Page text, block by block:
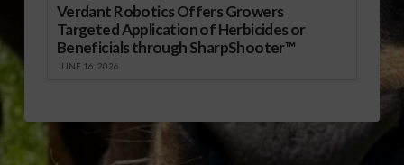
Verdant Robotics Offers Growers
Targeted Application of Herbicides or
Beneficials through SharpShooter™
JUNE 16, 2026